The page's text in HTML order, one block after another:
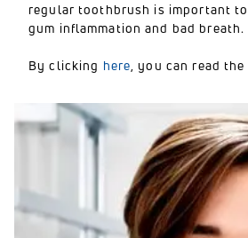
regular toothbrush is important
gum inflammation and bad breath.
By clicking here, you can read